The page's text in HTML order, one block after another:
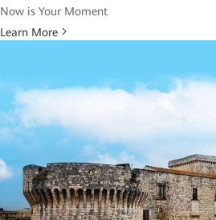
Now is Your Moment
Learn More